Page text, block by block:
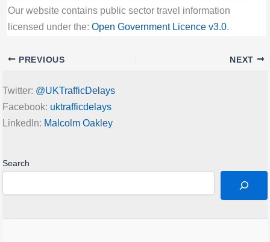
Our website contains public sector travel information
licensed under the: Open Government Licence v3.0.
PREVIOUS NEXT
Twitter: @UKTrafficDelays
Facebook: uktrafficdelays
LinkedIn: Malcolm Oakley
Search